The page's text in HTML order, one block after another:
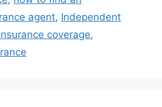
agent, Independent
coverage,